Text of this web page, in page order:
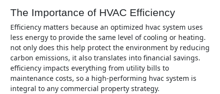
The Importance of HVAC Efficiency
efficiency matters because an optimized hvac system uses
less energy to provide the same level of cooling or heating.
not only does this help protect the environment by reducing
carbon emissions, it also translates into financial savings.
efficiency impacts everything from utility bills to
maintenance costs, so a high-performing hvac system is
integral to any commercial property strategy.